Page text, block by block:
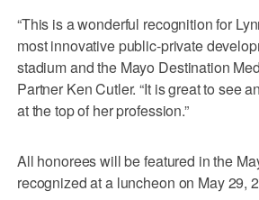
“This is a wonderful recognition for
most innovative public-private
stadium and the Mayo Destination
Partner Ken Cutler. “It is great to see
at the top of her profession.”
All honorees will be featured in the
recognized at a luncheon on May 29,